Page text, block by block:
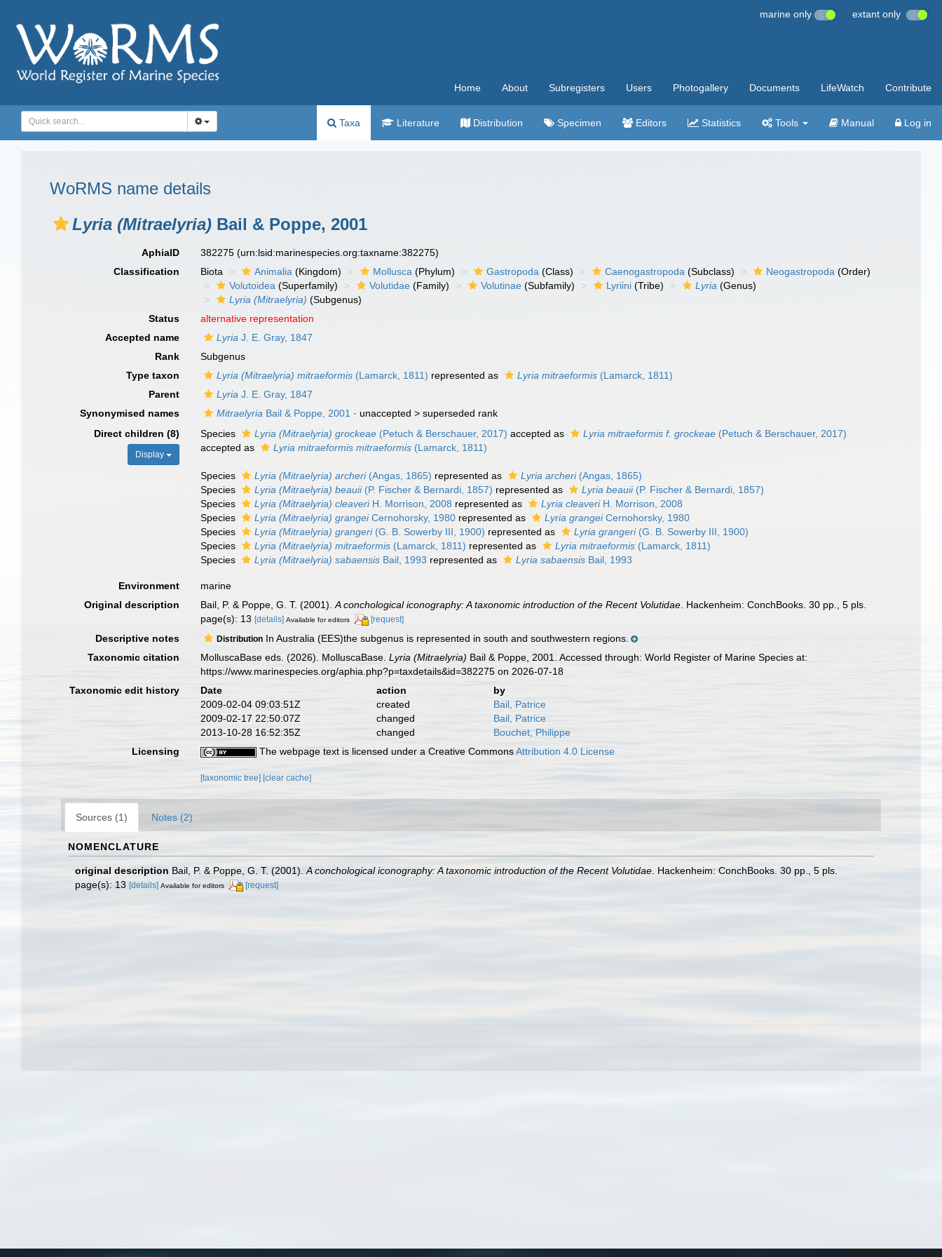
marine only extant only
Home About Subregisters Users Photogallery Documents LifeWatch Contribute
Taxa Literature Distribution Specimen Editors Statistics Tools Manual Log in
WoRMS name details
Lyria (Mitraelyria) Bail & Poppe, 2001
AphiaID 382275(urn:lsid:marinespecies.org:taxname:382275)
Classification
Biota Animalia (Kingdom) Mollusca (Phylum) Gastropoda (Class) Caenogastropoda (Subclass) Neogastropoda (Order)
Volutoidea (Superfamily) Volutidae (Family) Volutinae (Subfamily) Lyriini (Tribe) Lyria (Genus)
Lyria (Mitraelyria) (Subgenus)
Status
alternative representation
Accepted name
Lyria J. E. Gray, 1847
Rank
Subgenus
Type taxon
Lyria (Mitraelyria) mitraeformis (Lamarck, 1811) represented as Lyria mitraeformis (Lamarck, 1811)
Parent
Lyria J. E. Gray, 1847
Synonymised names
Mitraelyria Bail & Poppe, 2001 · unaccepted >superseded rank
Direct children (8)
Display
Species Lyria (Mitraelyria) grockeae (Petuch & Berschauer, 2017) accepted as Lyria mitraeformis f. grockeae (Petuch & Berschauer, 2017)
accepted as
Lyria mitraeformis mitraeformis (Lamarck, 1811)
Species Lyria (Mitraelyria) archeri(Angas, 1865) represented as Lyria archeri(Angas, 1865)
Species
Lyria (Mitraelyria) beauii(P. Fischer & Bernardi, 1857) represented as Lyria beauii(P. Fischer & Bernardi, 1857)
Species
Lyria (Mitraelyria) cleaveriH. Morrison, 2008 represented as Lyria cleaveriH. Morrison, 2008
Species
Lyria (Mitraelyria) grangeiCernohorsky, 1980 represented as Lyria grangeiCernohorsky, 1980
Species
Lyria (Mitraelyria) grangeri(G. B. Sowerby III, 1900) represented as Lyria grangeri(G. B. Sowerby III, 1900)
Species
Lyria (Mitraelyria) mitraeformis (Lamarck, 1811) represented as Lyria mitraeformis (Lamarck, 1811)
Species
Lyria (Mitraelyria) sabaensis Bail, 1993 represented as Lyria sabaensis Bail, 1993
Environment
marine
Original description
Bail, P. & Poppe, G. T. (2001).A conchological iconography: A taxonomic introduction of the Recent Volutidae . Hackenheim: ConchBooks. 30 pp., 5 pls.
page(s): 13[details] Available for editors [request]
Descriptive notes Distribution In Australia (EES)the subgenus is represented in south and southwestern regions.
Taxonomic citation
MolluscaBase eds. (2026). MolluscaBase.Lyria (Mitraelyria) Bail & Poppe, 2001. Accessed through: World Register of Marine Species at:
https://www.marinespecies.org/aphia.php?p=taxdetails&id=382275 on 2026-07-18
Taxonomic edit history
Date action
by
2009-02-04 09:03:51Z
created
Bail, Patrice
2009-02-17 22:50:07Z
changed
Bail, Patrice
2013-10-28 16:52:35Z
changed
Bouchet, Philippe
Licensing
The webpage text is licensed under a Creative CommonsAttribution 4.0 License
[taxonomic tree][clear cache]
Sources (1) Notes (2)
NOMENCLATURE
original description Bail, P. & Poppe, G. T. (2001). A conchological iconography: A taxonomic introduction of the Recent Volutidae . Hackenheim: ConchBooks. 30 pp., 5 pls.
page(s): 13 [details] Available for editors [request]